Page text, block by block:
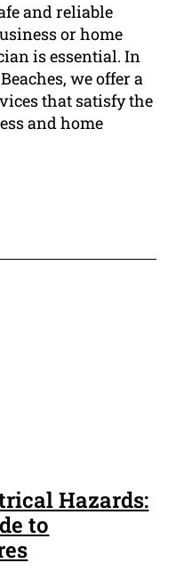
and reliable
or home
is essential. In
we offer a
that satisfy the
and home
Hazards:
to